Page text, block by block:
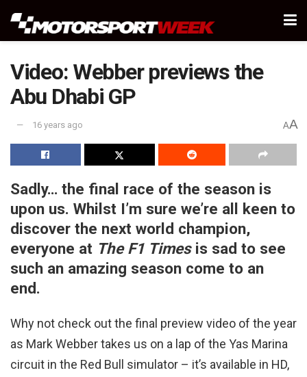
Video: Webber previews the
Abu Dhabi GP
16 years ago AA
Sadly… the final race of the season is
upon us. Whilst I’m sure we’re all keen to
discover the next world champion,
everyone at The F1 Timesis sad to see
such an amazing season come to an
end.
Why not check out the final preview video of the year
as Mark Webber takes us on a lap of the Yas Marina
circuit in the Red Bull simulator – it’s available in HD,